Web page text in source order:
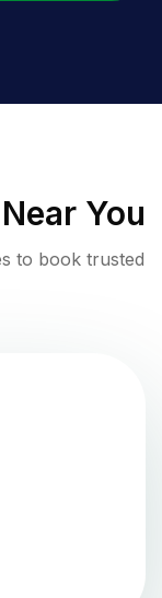
Near You
to book trusted